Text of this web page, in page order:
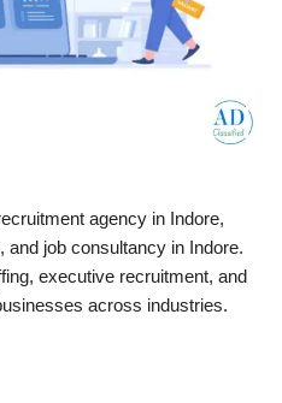
agency in Indore,
and job consultancy in Indore.
executive recruitment, and
across industries.